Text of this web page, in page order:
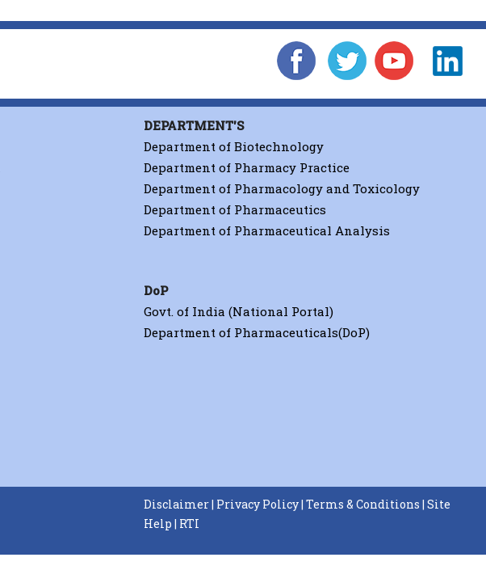
DEPARTMENT'S
Department of Biotechnology
Department of Pharmacy Practice
Department of Pharmacology and Toxicology
Department of Pharmaceutics
Department of Pharmaceutical Analysis
DoP
Govt. of India (National Portal)
Department of Pharmaceuticals(DoP)
Disclaimer| Privacy Policy| Terms & Conditions | Site
Help | RTI